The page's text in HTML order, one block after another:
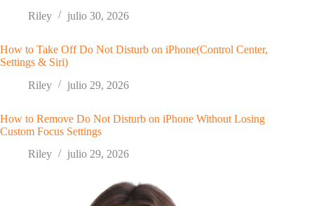
Riley
julio 30, 2026
How to Take Off Do Not Disturb on iPhone(Control Center,
Settings & Siri)
Riley
julio 29, 2026
How to Remove Do Not Disturb on iPhone Without Losing
Custom Focus Settings
Riley
julio 29, 2026